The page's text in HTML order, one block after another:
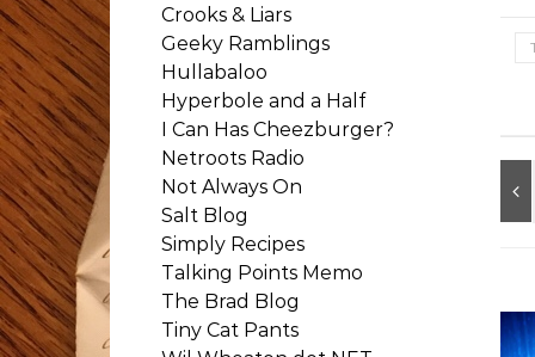
Crooks & Liars
Geeky Ramblings
Hullabaloo
Hyperbole and a Half
I Can Has Cheezburger?
Netroots Radio
Not Always On
Salt Blog
Simply Recipes
Talking Points Memo
The Brad Blog
Tiny Cat Pants